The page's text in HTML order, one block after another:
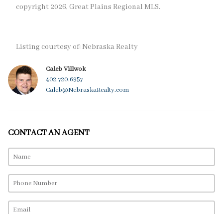
copyright 2026, Great Plains Regional MLS.
Listing courtesy of: Nebraska Realty
Caleb Villwok
402.720.6957
Caleb@NebraskaRealty.com
CONTACT AN AGENT